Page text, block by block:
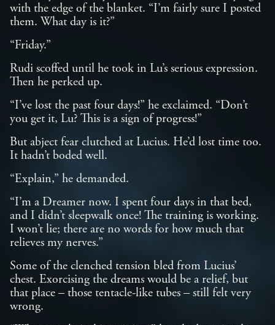
with the edge of the blanket. “I’m fairly sure I posted
them. What day is it?”
“Friday.”
Rudi scoffed until he took in Lu’s serious expression.
Then he perked up.
“I’ve lost the past four days!” he exclaimed. “Don’t
you get it, Lu? This is a sign of progress!”
But abject fear clutched at Lucius. He’d lost time too.
It hadn’t boded well.
“Explain,” he demanded.
“I’m a Dreamer now. I spent four days in that bed,
and I didn’t sleepwalk once! The training is working.
I won’t lie; there are no words for how much that
relieves my nerves.”
Some of the clenched tension bled from Lucius’
chest. Exorcising the dreams would be a relief, but
that place – those tentacle-like tubes – still felt very
wrong.